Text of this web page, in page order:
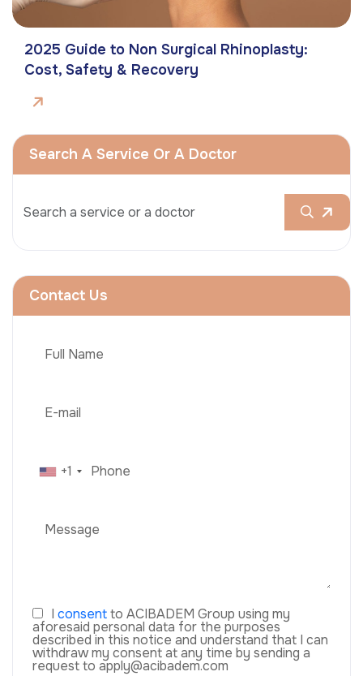
2025 Guide to Non Surgical Rhinoplasty:
Cost, Safety & Recovery
Search A Service Or A Doctor
Contact Us
+1
I consentto ACIBADEM Group using my
aforesaid personal data for the purposes
described in this notice and understand that I can
withdraw my consent at any time by sending a
request to apply@acibadem.com